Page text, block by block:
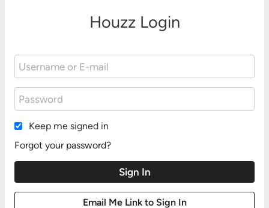
Houzz Login
Keep me signed in
Forgot your password?